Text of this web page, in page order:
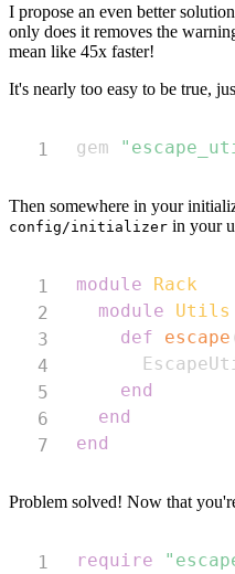
I propose an even better
only does it removes the
mean like 45x faster!
It's nearly too easy to be true,
gem
Then somewhere in your
config/initializer in your
module
Rack
module
Utils
def
escape
end
end
end
Problem solved! Now that
require